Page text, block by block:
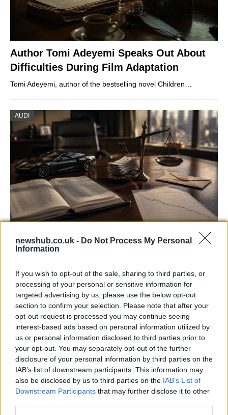
newshub.co.uk - Do Not Process My Personal
Information
If you wish to opt-out of the sale, sharing to third parties, or
processing of your personal or sensitive information for
targeted advertising by us, please use the below opt-out
section to confirm your selection. Please note that after your
opt-out request is processed you may continue seeing
interest-based ads based on personal information utilized by
us or personal information disclosed to third parties prior to
your opt-out. You may separately opt-out of the further
disclosure of your personal information by third parties on the
IAB’s list of downstream participants. This information may
also be disclosed by us to third parties on the IAB’s List of
Downstream Participants that may further disclose it to other
Author Tomi Adeyemi Speaks Out About
Difficulties During Film Adaptation
Tomi Adeyemi, author of the bestselling novel Children…
AUDI
Aston Martin’s financial struggles:
widening losses and increasing debt
Aston Martin is grappling with deepening losses and…
AUTOMOTIVE